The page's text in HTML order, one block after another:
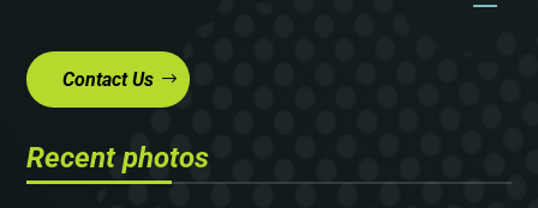
Contact Us
Recent photos